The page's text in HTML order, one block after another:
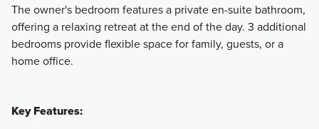
The owner's bedroom features a private en-suite bathroom,
offering a relaxing retreat at the end of the day. 3 additional
bedrooms provide flexible space for family, guests, or a
home office.
Key Features: